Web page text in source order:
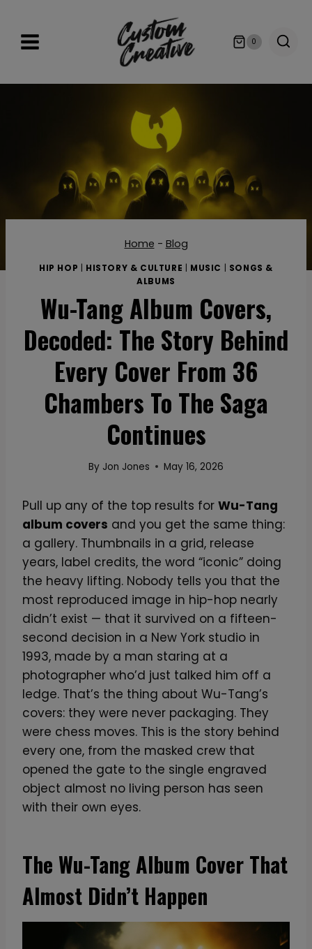
content
0
Home - Blog
HIP HOP HISTORY & CULTURE MUSIC
SONGS &
ALBUMS
Wu-Tang Album Covers,
Decoded: The Story Behind
Every Cover From 36
Chambers To The Saga
Continues
By Jon Jones May 16, 2026
Pull up any of the top results for Wu-Tang
album covers and you get the same thing:
a gallery. Thumbnails in a grid, release
years, label credits, the word “iconic” doing
the heavy lifting. Nobody tells you that the
most reproduced image in hip-hop nearly
didn’t exist — that it survived on a fifteen-
second decision in a New York studio in
1993, made by a man staring at a
photographer who’d just talked him off a
ledge. That’s the thing about Wu-Tang’s
covers: they were never packaging. They
were chess moves. This is the story behind
every one, from the masked crew that
opened the gate to the single engraved
object almost no living person has seen
with their own eyes.
The Wu-Tang Album Cover That
Almost Didn’t Happen